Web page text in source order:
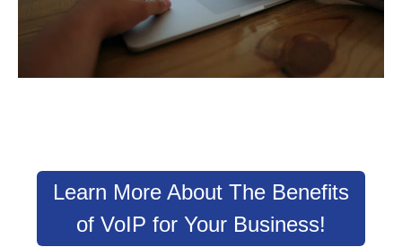
Learn More About The Benefits
of VoIP for Your Business!